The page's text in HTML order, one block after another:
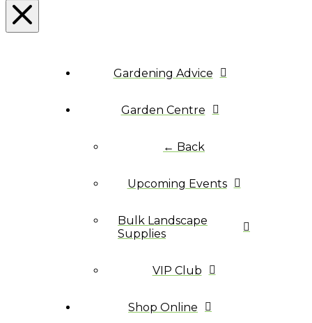
Gardening Advice
Garden Centre
← Back
Upcoming Events
Bulk Landscape
Supplies
VIP Club
Shop Online